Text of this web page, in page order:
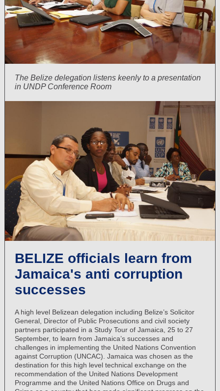
The Belize delegation listens keenly to a presentation
in UNDP Conference Room
BELIZE officials learn from
Jamaica's anti corruption
successes
A high level Belizean delegation including Belize’s Solicitor
General, Director of Public Prosecutions and civil society
partners participated in a Study Tour of Jamaica, 25 to 27
September, to learn from Jamaica’s successes and
challenges in implementing the United Nations Convention
against Corruption (UNCAC). Jamaica was chosen as the
destination for this high level technical exchange on the
recommendation of the United Nations Development
Programme and the United Nations Office on Drugs and